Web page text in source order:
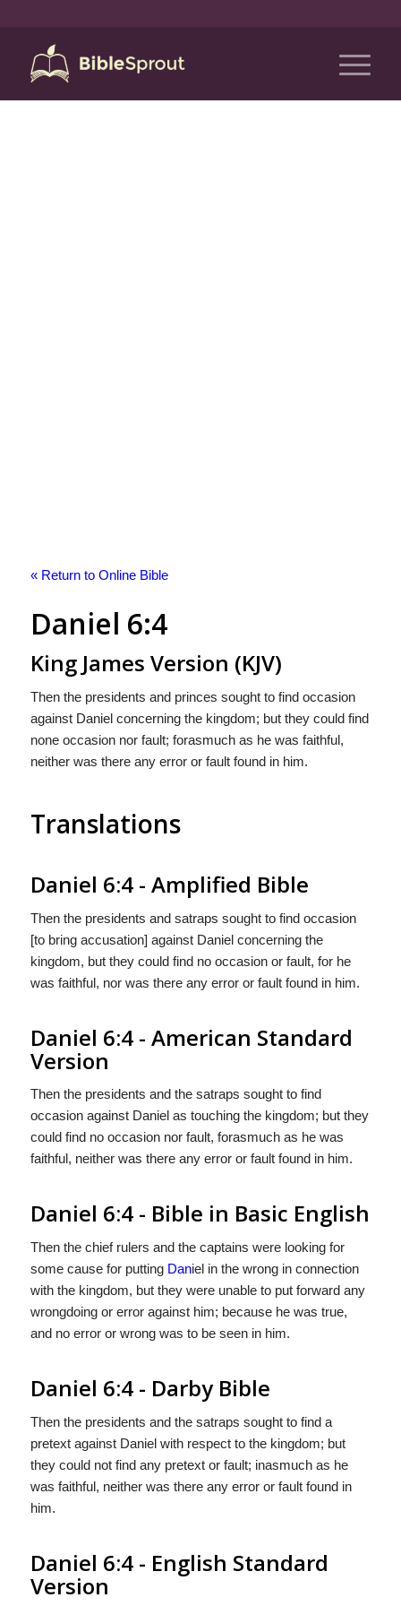
« Return to Online Bible
Daniel 6:4
King James Version (KJV)
Then the presidents and princes sought to find occasion
against Daniel concerning the kingdom; but they could find
none occasion nor fault; forasmuch as he was faithful,
neither was there any error or fault found in him.
Translations
Daniel 6:4 - Amplified Bible
Then the presidents and satraps sought to find occasion
[to bring accusation] against Daniel concerning the
kingdom, but they could find no occasion or fault, for he
was faithful, nor was there any error or fault found in him.
Daniel 6:4 - American Standard
Version
Then the presidents and the satraps sought to find
occasion against Daniel as touching the kingdom; but they
could find no occasion nor fault, forasmuch as he was
faithful, neither was there any error or fault found in him.
Daniel 6:4 - Bible in Basic English
Then the chief rulers and the captains were looking for
some cause for putting Daniel in the wrong in connection
with the kingdom, but they were unable to put forward any
wrongdoing or error against him; because he was true,
and no error or wrong was to be seen in him.
Daniel 6:4 - Darby Bible
Then the presidents and the satraps sought to find a
pretext against Daniel with respect to the kingdom; but
they could not find any pretext or fault; inasmuch as he
was faithful, neither was there any error or fault found in
him.
Daniel 6:4 - English Standard
Version